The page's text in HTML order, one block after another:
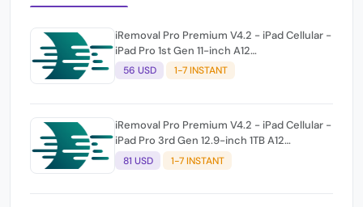
iRemoval Pro Premium V4.2 - iPad Cellular -
iPad Pro 1st Gen 11-inch A12
(A2013/A1934/A1979) NO NETWORK
56 USD 1-7 INSTANT
iRemoval Pro Premium V4.2 - iPad Cellular -
iPad Pro 3rd Gen 12.9-inch 1TB A12
(A2014/A1895/A1983) NO NETWORK
81 USD 1-7 INSTANT